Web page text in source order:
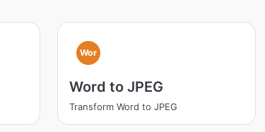
Wor
Word to JPEG
Transform Word to JPEG